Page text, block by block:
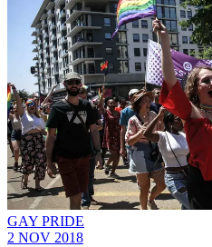
GAY PRIDE
2 NOV 2018